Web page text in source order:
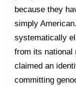
because they
simply
systematically
from its national
claimed an
committing